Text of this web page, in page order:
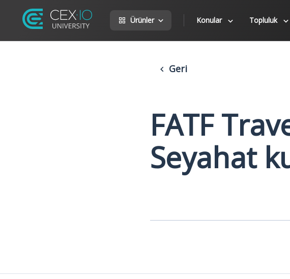
Ürünler Konular Topluluk
Geri
FATF
Seyahat